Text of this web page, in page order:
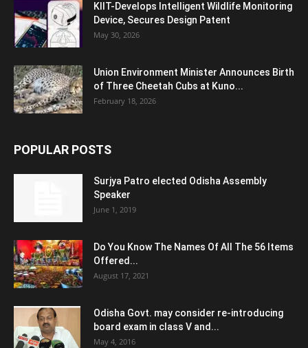
KIIT-Develops Intelligent Wildlife Monitoring
Device, Secures Design Patent
May 30, 2026
Union Environment Minister Announces Birth
of Three Cheetah Cubs at Kuno...
February 18, 2026
POPULAR POSTS
Surjya Patro elected Odisha Assembly
Speaker
June 1, 2019
Do You Know The Names Of All The 56 Items
Offered...
August 17, 2021
Odisha Govt. may consider re-introducing
board exam in class V and...
May 4, 2016